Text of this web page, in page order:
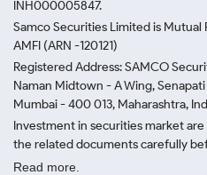
INH000005847.
Samco Securities Limited is
AMFI (ARN -120121)
Registered Address: SAMCO
Naman Midtown - A Wing,
Mumbai - 400 013, Maharashtra,
Investment in securities market
the related documents carefully
Read more.